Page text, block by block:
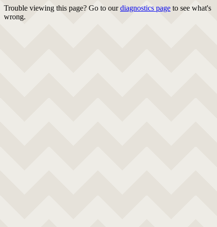
Trouble viewing this page? Go to ourdiagnostics page to see what's
wrong.